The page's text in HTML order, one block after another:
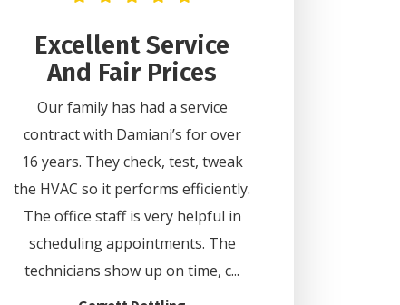
Excellent Service
And Fair Prices
Our family has had a service
contract with Damiani’s for over
16 years. They check, test, tweak
the HVAC so it performs efficiently.
The office staff is very helpful in
scheduling appointments. The
technicians show up on time, c...